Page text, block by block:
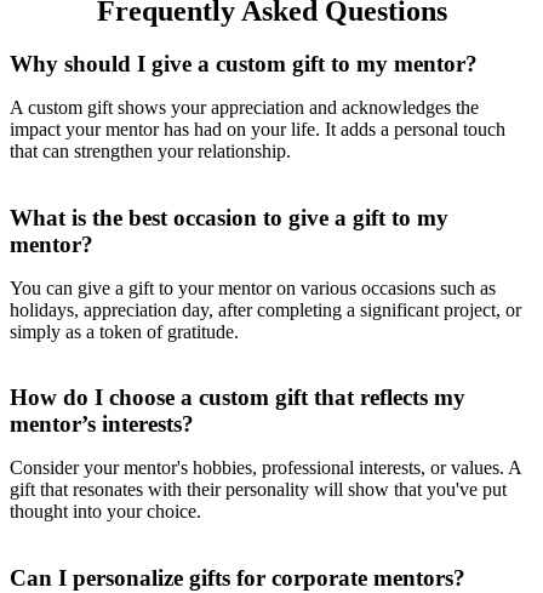
Frequently Asked Questions
Why should I give a custom gift to my mentor?
A custom gift shows your appreciation and acknowledges the
impact your mentor has had on your life. It adds a personal touch
that can strengthen your relationship.
What is the best occasion to give a gift to my
mentor?
You can give a gift to your mentor on various occasions such as
holidays, appreciation day, after completing a significant project, or
simply as a token of gratitude.
How do I choose a custom gift that reflects my
mentor’s interests?
Consider your mentor's hobbies, professional interests, or values. A
gift that resonates with their personality will show that you've put
thought into your choice.
Can I personalize gifts for corporate mentors?